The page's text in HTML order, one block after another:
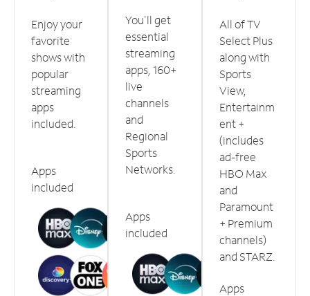
Enjoy your
favorite
shows with
popular
streaming
apps
included.
Apps
included
You'll get
essential
streaming
apps, 160+
live
channels
and
Regional
Sports
Networks.
Apps
included
All of TV
Select Plus
along with
Sports
View,
Entertainm
ent +
(includes
ad-free
HBO Max
and
Paramount
+ Premium
channels)
and STARZ.
Apps